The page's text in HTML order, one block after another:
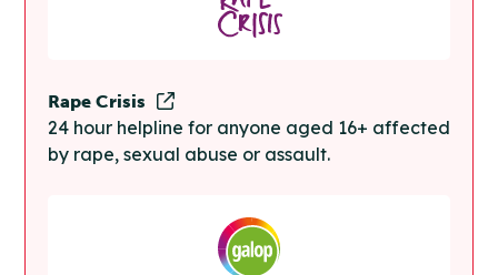
Rape Crisis
24 hour helpline for anyone aged 16+ affected
by rape, sexual abuse or assault.